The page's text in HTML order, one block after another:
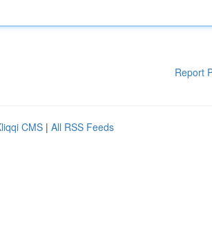
Report
CMS | All RSS Feeds